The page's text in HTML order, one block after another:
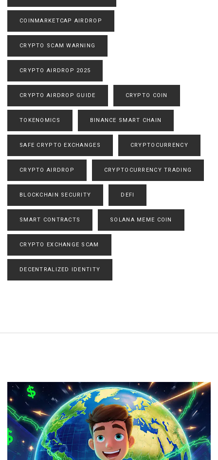
COINMARKETCAP AIRDROP
CRYPTO SCAM WARNING
CRYPTO AIRDROP 2025
CRYPTO AIRDROP GUIDE CRYPTO COIN
TOKENOMICS BINANCE SMART CHAIN
SAFE CRYPTO EXCHANGES CRYPTOCURRENCY
CRYPTO AIRDROP CRYPTOCURRENCY TRADING
BLOCKCHAIN SECURITY DEFI
SMART CONTRACTS SOLANA MEME COIN
CRYPTO EXCHANGE SCAM
DECENTRALIZED IDENTITY